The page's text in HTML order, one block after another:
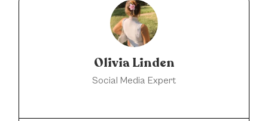
Olivia Linden
Social Media Expert